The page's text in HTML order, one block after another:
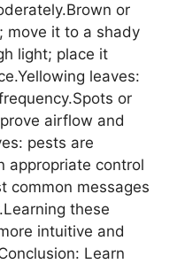
or
move it to a shady
light; place it
leaves:
or
airflow and
pests are
appropriate control
common messages
these
intuitive and
Learn